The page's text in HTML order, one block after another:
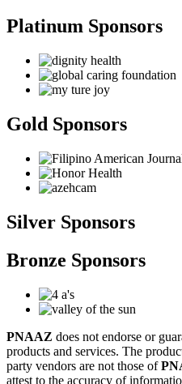
Platinum Sponsors
Gold Sponsors
Silver Sponsors
Bronze Sponsors
PNAAZ does not endorse or
products and services. The
party vendors are not those of
attest to the accuracy of